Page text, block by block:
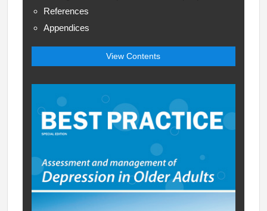
References
Appendices
View Contents